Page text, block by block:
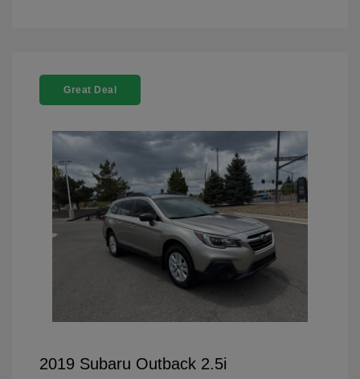
Great Deal
2019 Subaru Outback 2.5i